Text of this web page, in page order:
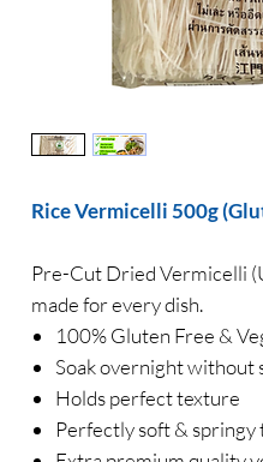
Rice Vermicelli 500g
Pre-Cut Dried Vermicelli
made for every dish.
100% Gluten Free &
Soak overnight without
Holds perfect texture
Perfectly soft & springy